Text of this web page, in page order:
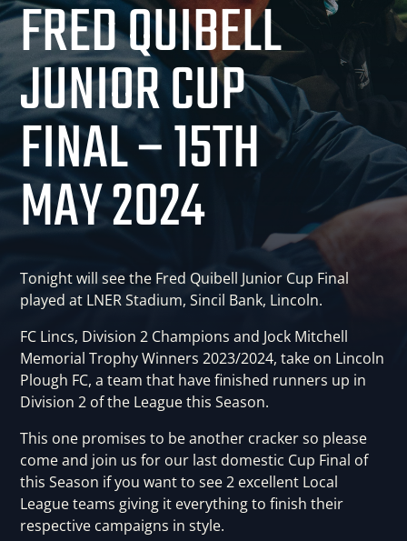
FRED QUIBELL
JUNIOR CUP
FINAL – 15TH
MAY 2024
Tonight will see the Fred Quibell Junior Cup Final
played at LNER Stadium, Sincil Bank, Lincoln.
FC Lincs, Division 2 Champions and Jock Mitchell
Memorial Trophy Winners 2023/2024, take on Lincoln
Plough FC, a team that have finished runners up in
Division 2 of the League this Season.
This one promises to be another cracker so please
come and join us for our last domestic Cup Final of
this Season if you want to see 2 excellent Local
League teams giving it everything to finish their
respective campaigns in style.